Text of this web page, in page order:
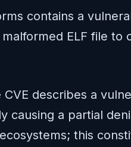
contains a
ELF file
CVE describes a
causing a partial
this